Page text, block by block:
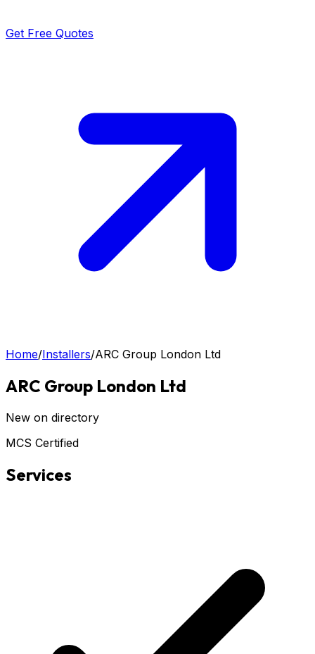
Get Free Quotes
Home/Installers/ARC Group London Ltd
ARC Group London Ltd
New on directory
MCS Certified
Services